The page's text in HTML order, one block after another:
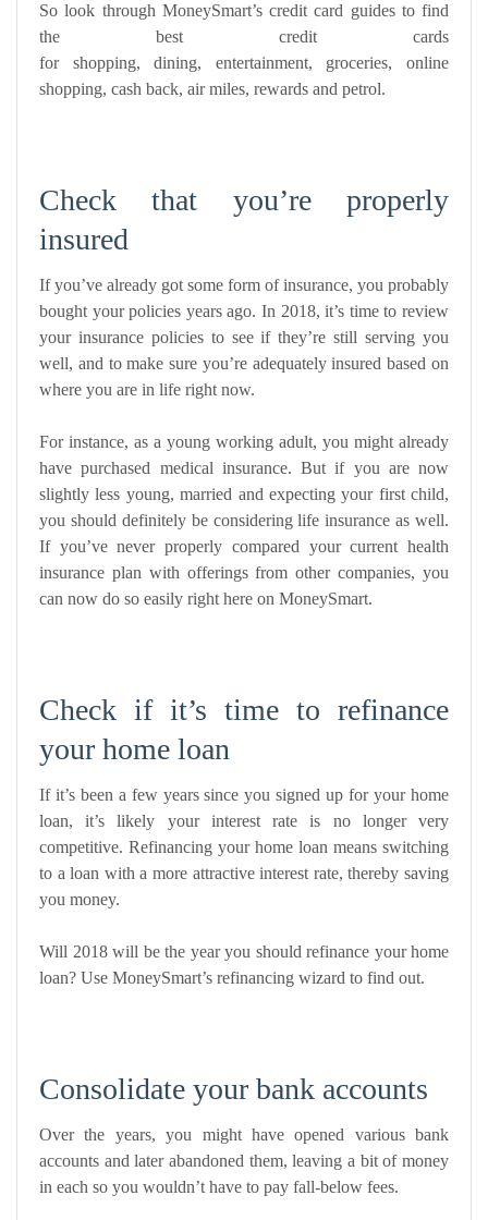
So look through MoneySmart’s credit card guides to find
the best credit cards
for shopping,dining, entertainment, groceries,online
shopping, cash back, air miles, rewards and petrol.
Check that you’re properly
insured
If you’ve already got some form of insurance, you probably
bought your policies years ago. In 2018, it’s time to review
your insurance policies to see if they’re still serving you
well, and to make sure you’re adequately insured based on
where you are in life right now.
For instance, as a young working adult, you might already
have purchased medical insurance. But if you are now
slightly less young, married and expecting your first child,
you should definitely be consideringlife insurance as well.
If you’ve never properly compared your current health
insurance plan with offerings from other companies, you
can now do so easily right here on MoneySmart.
Check if it’s time to refinance
your home loan
If it’s been a few years since you signed up for your home
loan, it’s likely your interest rate is no longer very
competitive. Refinancing your home loan means switching
to a loan with a more attractive interest rate, thereby saving
you money.
Will 2018 will be the year you should refinance your home
loan? Use MoneySmart’s refinancing wizard to find out.
Consolidate your bank accounts
Over the years, you might have opened various bank
accounts and later abandoned them, leaving a bit of money
in each so you wouldn’t have to pay fall-below fees.